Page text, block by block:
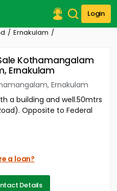
Login
Ernakulam
Kothamangalam
Ernakulam
Ernakulam
a building and well.50mtrs
Opposite to Federal
a loan?
Details